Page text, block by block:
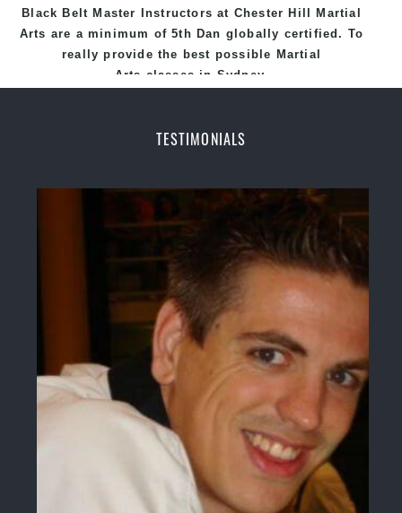
Black Belt Master Instructors at Chester Hill Martial
Arts are a minimum of 5th Dan globally certified. To
really provide the best possible Martial
Arts classes in Sydney.
, National and International
TESTIMONIALS